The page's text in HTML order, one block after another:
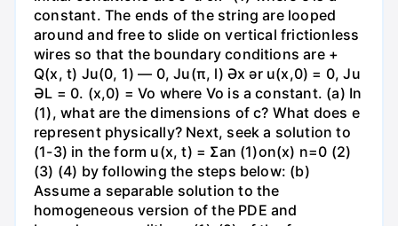
constant. The ends of the string are looped
around and free to slide on vertical frictionless
wires so that the boundary conditions are +
Q(x, t) Ju(0, 1) — 0, Ju(π, l) Әх ər u(x,0) = 0, Ju
ƏL = 0. (x,0) = Vo where Vo is a constant. (a) In
(1), what are the dimensions of c? What does e
represent physically? Next, seek a solution to
(1-3) in the form u(x, t) = Σan (1)on(x) n=0 (2)
(3) (4) by following the steps below: (b)
Assume a separable solution to the
homogeneous version of the PDE and